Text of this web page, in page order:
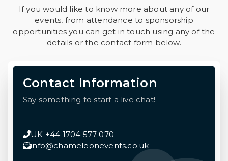
If you would like to know more about any of our
events, from attendance to sponsorship
opportunities you can get in touch using any of the
details or the contact form below.
Contact Information
Say something to start a live chat!
UK +44 1704 577 070
info@chameleonevents.co.uk